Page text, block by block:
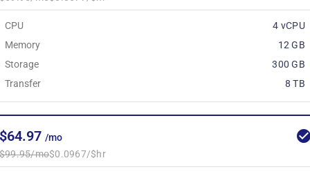
CPU
4 vCPU
Memory
12 GB
Storage
300 GB
Transfer
8 TB
/mo
mo$0.0967/$hr